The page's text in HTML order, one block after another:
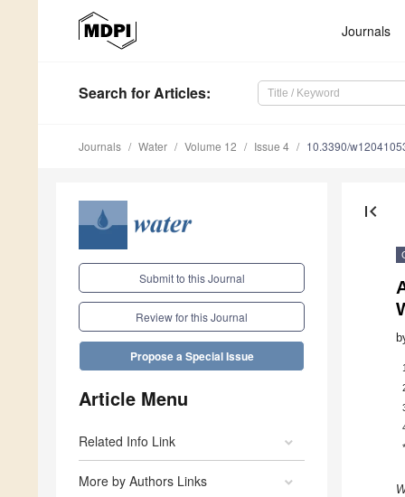
Journals
Search for Articles:
Journals Water Volume 12 Issue 4 10.3390/
Submit to this Journal
Review for this Journal
Propose a Special Issue
Article Menu
Related Info Link
More by Authors Links
first_page
1
*